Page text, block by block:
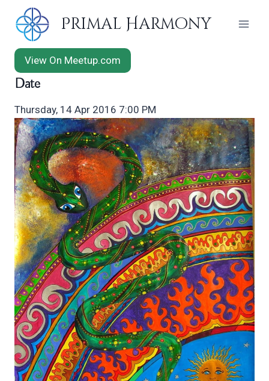
content
Primal Harmony
View On Meetup.com
Date
Thursday, 14 Apr 2016 7:00 PM